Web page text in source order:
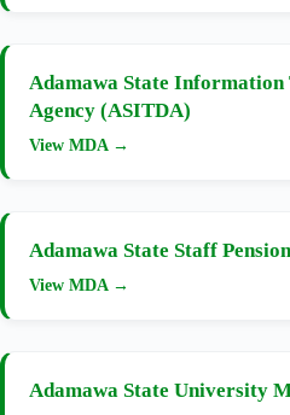
Adamawa State Information
Agency (ASITDA)
View MDA →
Adamawa State Staff
View MDA →
Adamawa State University